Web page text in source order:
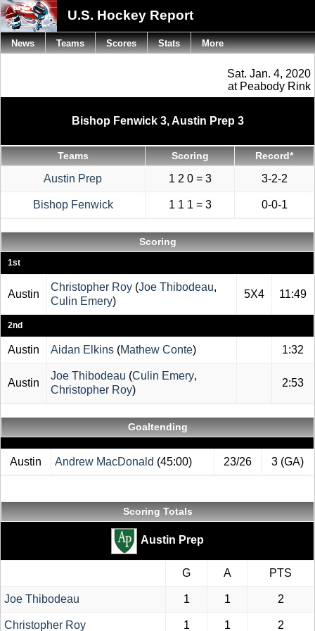
U.S. Hockey Report
Sat. Jan. 4, 2020
at Peabody Rink
Bishop Fenwick 3, Austin Prep 3
Teams Scoring Record*
Austin Prep 1 2 0 = 3 3-2-2
Bishop Fenwick 1 1 1 = 3 0-0-1
Scoring
1st
Austin
Christopher Roy (Joe Thibodeau,
Culin Emery)
5X4 11:49
2nd
Austin Aidan Elkins (Mathew Conte) 1:32
Austin
Joe Thibodeau (Culin Emery,
Christopher Roy)
2:53
Goaltending
Austin Andrew MacDonald (45:00) 23/26 3 (GA)
Scoring Totals
Austin Prep
G A PTS
Joe Thibodeau 1 1 2
Christopher Roy 1 1 2
News Teams Scores Stats More